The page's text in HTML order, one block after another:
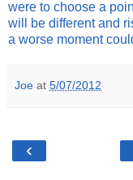
were to choose a
will be different and
a worse moment
Joe at 5/07/2012
‹